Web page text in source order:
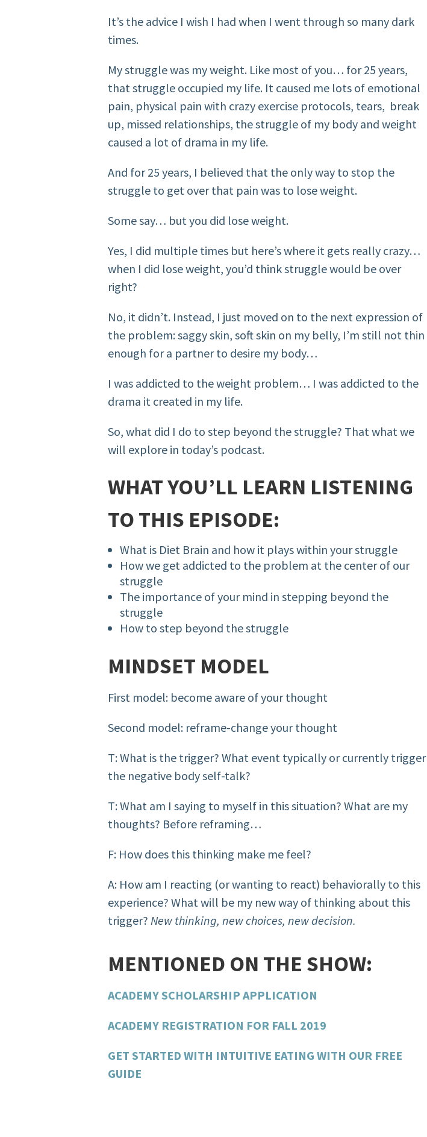
It’s the advice I wish I had when I went through so many dark
times.
My struggle was my weight. Like most of you… for 25 years,
that struggle occupied my life. It caused me lots of emotional
pain, physical pain with crazy exercise protocols, tears, break
up, missed relationships, the struggle of my body and weight
caused a lot of drama in my life.
And for 25 years, I believed that the only way to stop the
struggle to get over that pain was to lose weight.
Some say… but you did lose weight.
Yes, I did multiple times but here’s where it gets really crazy…
when I did lose weight, you’d think struggle would be over
right?
No, it didn’t. Instead, I just moved on to the next expression of
the problem: saggy skin, soft skin on my belly, I’m still not thin
enough for a partner to desire my body…
I was addicted to the weight problem… I was addicted to the
drama it created in my life.
So, what did I do to step beyond the struggle? That what we
will explore in today’s podcast.
WHAT YOU’LL LEARN LISTENING
TO THIS EPISODE:
What is Diet Brain and how it plays within your struggle
How we get addicted to the problem at the center of our
struggle
The importance of your mind in stepping beyond the
struggle
How to step beyond the struggle
MINDSET MODEL
First model: become aware of your thought
Second model: reframe-change your thought
T: What is the trigger? What event typically or currently trigger
the negative body self-talk?
T: What am I saying to myself in this situation? What are my
thoughts? Before reframing…
F: How does this thinking make me feel?
A: How am I reacting (or wanting to react) behaviorally to this
experience? What will be my new way of thinking about this
trigger?New thinking, new choices, new decision.
MENTIONED ON THE SHOW:
ACADEMY SCHOLARSHIP APPLICATION
ACADEMY REGISTRATION FOR FALL 2019
GET STARTED WITH INTUITIVE EATING WITH OUR FREE
GUIDE